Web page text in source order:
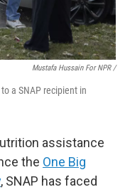
Mustafa Hussain For NPR /
a SNAP recipient in
assistance
the One Big
, SNAP has faced